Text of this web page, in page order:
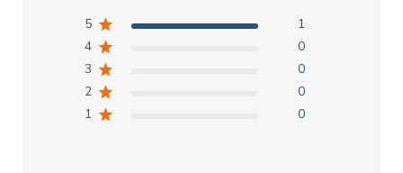
5
1
4
0
3
0
2
0
1
0